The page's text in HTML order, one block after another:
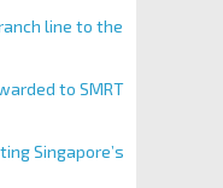
line to the
to SMRT
Singapore’s